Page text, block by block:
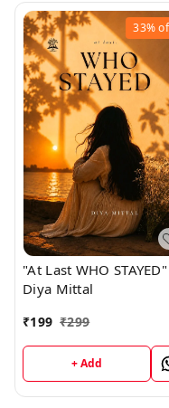
33%
"At Last WHO
Diya Mittal
₹199 ₹299
+ Add